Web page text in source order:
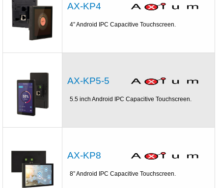
AX-KP4
4” Android IPC Capacitive Touchscreen.
AX-KP5-5
5.5 inch Android IPC Capacitive Touchscreen.
AX-KP8
8” Android IPC Capacitive Touchscreen.